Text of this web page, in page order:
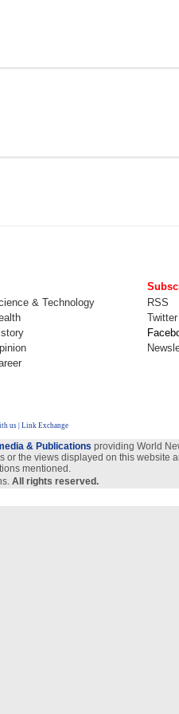
& Technology
RSS
Twitter
us | Link Exchange
& Publications providing World
or the views displayed on this
mentioned.
All rights reserved.